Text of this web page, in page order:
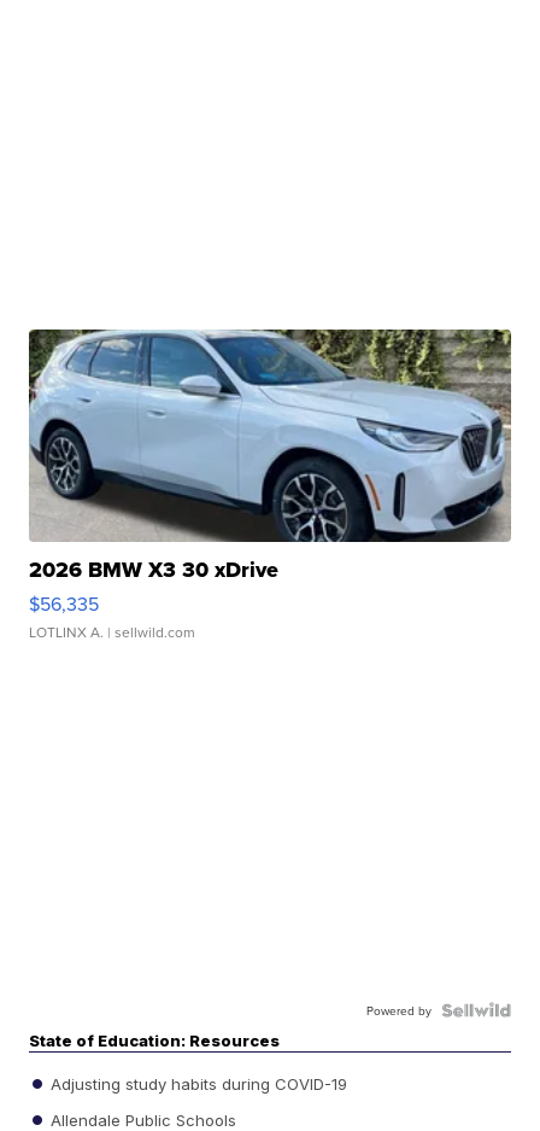
2026 BMW X3 30 xDrive
$56,335
LOTLINX A. | sellwild.com
Powered by
State of Education: Resources
Adjusting study habits during COVID-19
Allendale Public Schools